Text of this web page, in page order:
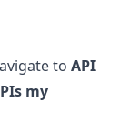
to API
my